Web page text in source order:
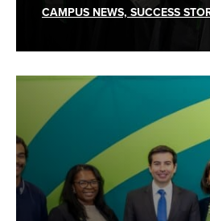
CAMPUS NEWS, SUCCESS